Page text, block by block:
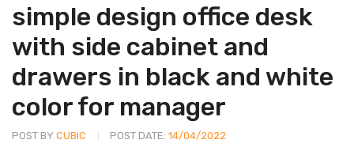
simple design office desk
with side cabinet and
drawers in black and white
color for manager
POST BY CUBIC POST DATE: 14/04/2022